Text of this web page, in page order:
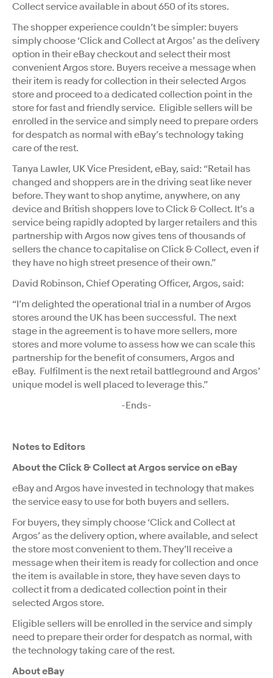
Collect service available in about 650 of its stores.
The shopper experience couldn’t be simpler: buyers
simply choose ‘Click and Collect at Argos’ as the delivery
option in their eBay checkout and select their most
convenient Argos store. Buyers receive a message when
their item is ready for collection in their selected Argos
store and proceed to a dedicated collection point in the
store for fast and friendly service. Eligible sellers will be
enrolled in the service and simply need to prepare orders
for despatch as normal with eBay’s technology taking
care of the rest.
Tanya Lawler, UK Vice President, eBay, said: “Retail has
changed and shoppers are in the driving seat like never
before. They want to shop anytime, anywhere, on any
device and British shoppers love to Click & Collect. It’s a
service being rapidly adopted by larger retailers and this
partnership with Argos now gives tens of thousands of
sellers the chance to capitalise on Click & Collect, even if
they have no high street presence of their own.”
David Robinson, Chief Operating Officer, Argos, said:
“I’m delighted the operational trial in a number of Argos
stores around the UK has been successful. The next
stage in the agreement is to have more sellers, more
stores and more volume to assess how we can scale this
partnership for the benefit of consumers, Argos and
eBay. Fulfilment is the next retail battleground and Argos’
unique model is well placed to leverage this.”
-Ends-
Notes to Editors
About the Click & Collect at Argos service on eBay
eBay and Argos have invested in technology that makes
the service easy to use for both buyers and sellers.
For buyers, they simply choose ‘Click and Collect at
Argos’ as the delivery option, where available, and select
the store most convenient to them. They’ll receive a
message when their item is ready for collection and once
the item is available in store, they have seven days to
collect it from a dedicated collection point in their
selected Argos store.
Eligible sellers will be enrolled in the service and simply
need to prepare their order for despatch as normal, with
the technology taking care of the rest.
About eBay